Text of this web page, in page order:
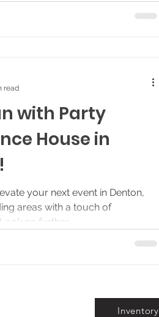
with Party
House in
your next event in Denton,
areas with a touch of
no further,...
read
Inventory